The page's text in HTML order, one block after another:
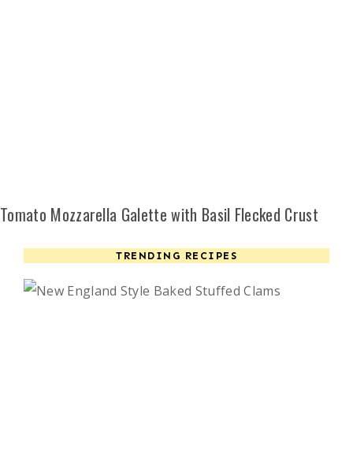
Tomato Mozzarella Galette with Basil Flecked Crust
TRENDING RECIPES